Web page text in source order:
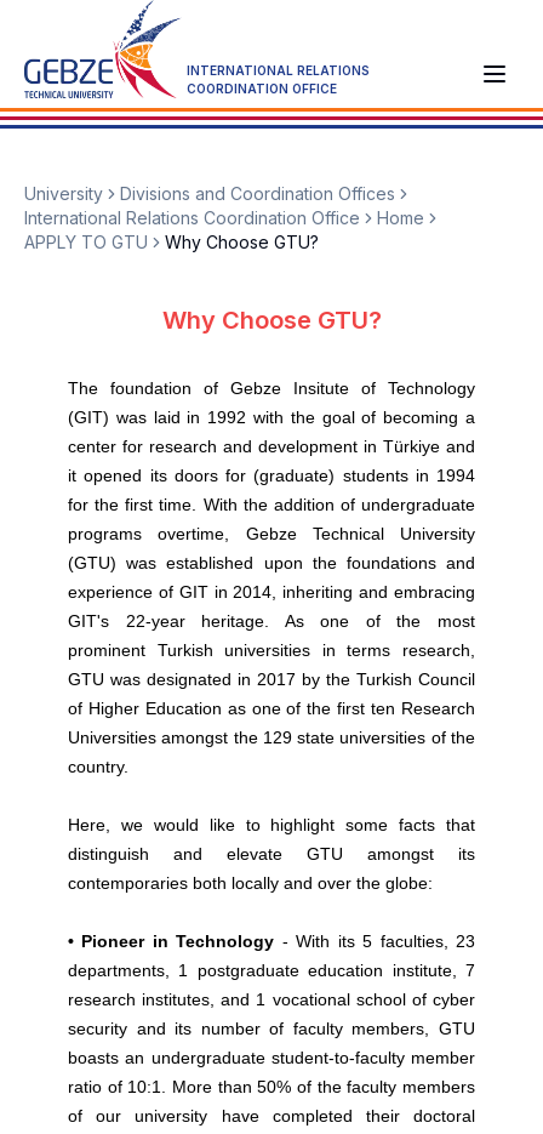
INTERNATIONAL RELATIONS
COORDINATION OFFICE
University
Divisions and Coordination Offices
International Relations Coordination Office
Home
APPLY TO GTU
Why Choose GTU?
Why Choose GTU?
The foundation of Gebze Insitute of Technology
(GIT) was laid in 1992 with the goal of becoming a
center for research and development in Türkiye and
it opened its doors for (graduate) students in 1994
for the first time. With the addition of undergraduate
programs overtime, Gebze Technical University
(GTU) was established upon the foundations and
experience of GIT in 2014, inheriting and embracing
GIT's 22-year heritage. As one of the most
prominent Turkish universities in terms research,
GTU was designated in 2017 by the Turkish Council
of Higher Education as one of the first ten Research
Universities amongst the 129 state universities of the
country.
Here, we would like to highlight some facts that
distinguish and elevate GTU amongst its
contemporaries both locally and over the globe:
• Pioneer in Technology - With its 5 faculties, 23
departments, 1 postgraduate education institute, 7
research institutes, and 1 vocational school of cyber
security and its number of faculty members, GTU
boasts an undergraduate student-to-faculty member
ratio of 10:1. More than 50% of the faculty members
of our university have completed their doctoral